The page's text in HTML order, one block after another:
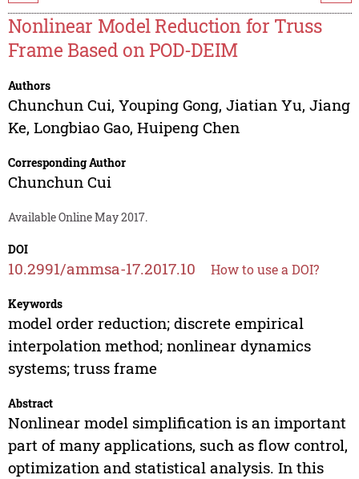
Nonlinear Model Reduction for Truss
Frame Based on POD-DEIM
Authors
Chunchun Cui, Youping Gong, Jiatian Yu, Jiang
Ke, Longbiao Gao, Huipeng Chen
Corresponding Author
Chunchun Cui
Available Online May 2017.
DOI
10.2991/ammsa-17.2017.10 How to use a DOI?
Keywords
model order reduction; discrete empirical
interpolation method; nonlinear dynamics
systems; truss frame
Abstract
Nonlinear model simplification is an important
part of many applications, such as flow control,
optimization and statistical analysis. In this